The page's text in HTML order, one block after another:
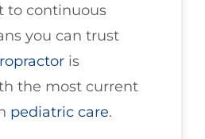
to continuous
you can trust
is
the most current
pediatric care.